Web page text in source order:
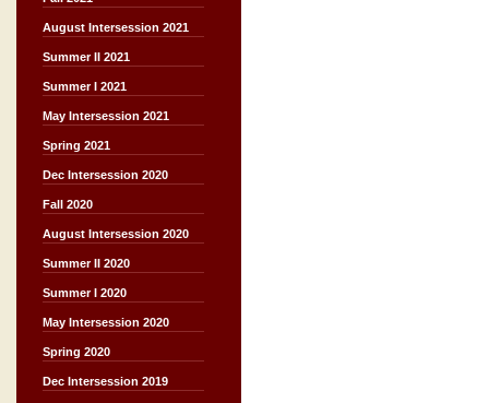
August Intersession 2021
Summer II 2021
Summer I 2021
May Intersession 2021
Spring 2021
Dec Intersession 2020
Fall 2020
August Intersession 2020
Summer II 2020
Summer I 2020
May Intersession 2020
Spring 2020
Dec Intersession 2019